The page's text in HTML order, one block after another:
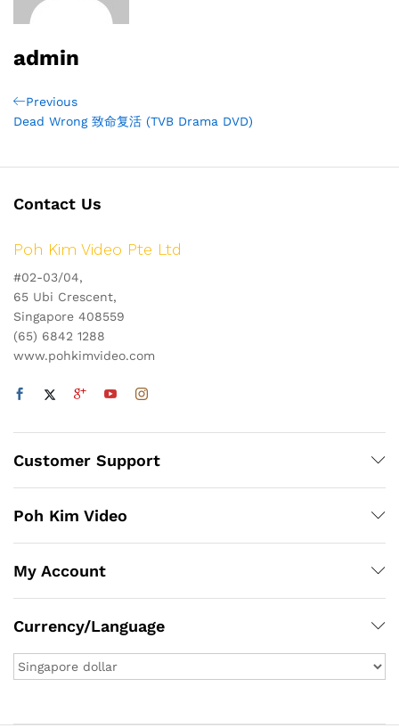
admin
Post
navigation
Previous
Post
Previous
Dead Wrong 致命复活 (TVB Drama DVD)
Contact Us
Poh Kim Video Pte Ltd
#02-03/04,
65 Ubi Crescent,
Singapore 408559
(65) 6842 1288
www.pohkimvideo.com
Customer Support
Poh Kim Video
My Account
Currency/Language